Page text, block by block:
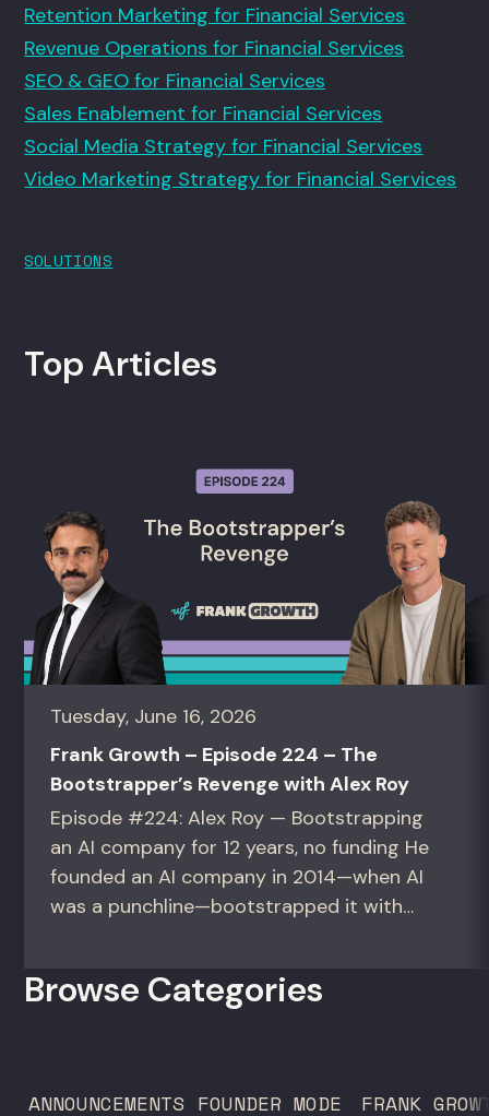
Retention Marketing for Financial Services
Revenue Operations for Financial Services
SEO & GEO for Financial Services
Sales Enablement for Financial Services
Social Media Strategy for Financial Services
Video Marketing Strategy for Financial Services
SOLUTIONS
Top Articles
Tuesday, June 16, 2026
Frank Growth – Episode 224 – The
Bootstrapper’s Revenge with Alex Roy
Episode #224: Alex Roy — Bootstrapping
an AI company for 12 years, no funding He
founded an AI company in 2014—when AI
was a punchline—bootstrapped it with
operators figuring out how to build (and
Browse Categories
ANNOUNCEMENTS FOUNDER MODE FRANK